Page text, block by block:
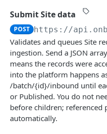
List batches
Download data
Submit Address data
Submit Building data
Submit Site data
Submit AO
Submit Rental Unit data
Submit Land data
Submit Floor data
Submit Site data
POST https://
Validates and queues Site
ingestion. Send a JSON
means the records were
into the platform happens
/batch/{id}/inbound until
or Published. You do not
before children; referenced
automatically.